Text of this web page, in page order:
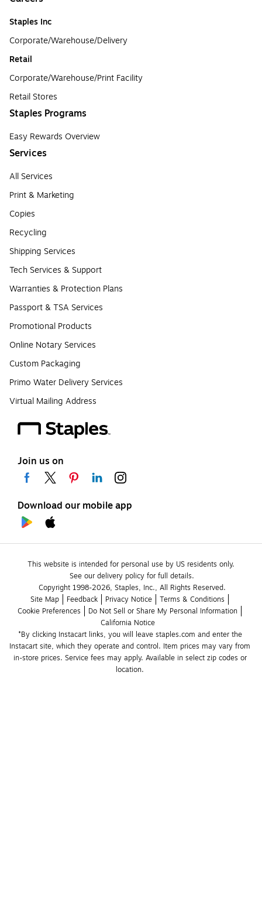
Staples Inc
Corporate/Warehouse/Delivery
Retail
Corporate/Warehouse/Print Facility
Retail Stores
Staples Programs
Easy Rewards Overview
Services
All Services
Print & Marketing
Copies
Recycling
Shipping Services
Tech Services & Support
Warranties & Protection Plans
Passport & TSA Services
Promotional Products
Online Notary Services
Custom Packaging
Primo Water Delivery Services
Virtual Mailing Address
Join us on
Download our mobile app
This website is intended for personal use by US residents only.
See our delivery policy for full details.
Copyright 1998-2026, Staples, Inc., All Rights Reserved.
Site Map
Feedback Privacy Notice
Terms & Conditions
Cookie Preferences
Do Not Sell or Share My Personal Information
California Notice
*By clicking Instacart links, you will leave staples.com and enter the
Instacart site, which they operate and control. Item prices may vary from
in-store prices. Service fees may apply. Available in select zip codes or
location.